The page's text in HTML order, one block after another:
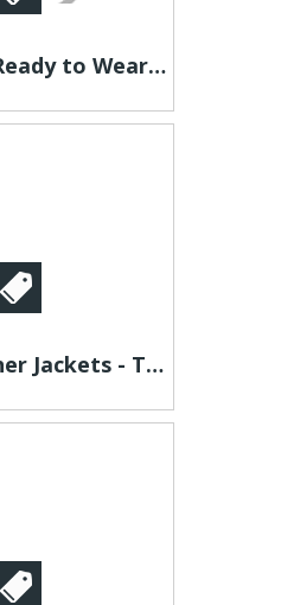
Party Wear Ready to Wear Sarees – Explore JOVI Styles
Luxury Leather Jackets - Timeless Style for Men & Women